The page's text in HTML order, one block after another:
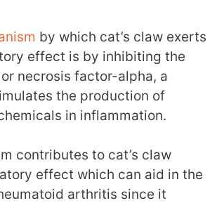
by which cat’s claw exerts
effect is by inhibiting the
necrosis factor-alpha, a
the production of
in inflammation.
contributes to cat’s claw
effect which can aid in the
arthritis since it